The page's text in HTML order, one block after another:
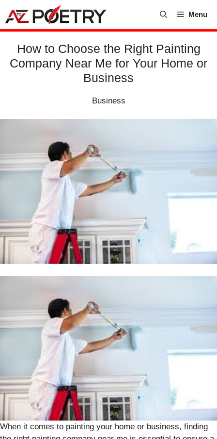
content
Menu
How to Choose the Right Painting
Company Near Me for Your Home or
Business
Business
When it comes to painting your home or business, finding